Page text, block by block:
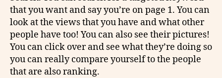
that you want and say you’re on page 1. You can
look at the views that you have and what other
people have too! You can also see their pictures!
You can click over and see what they’re doing so
you can really compare yourself to the people
that are also ranking.